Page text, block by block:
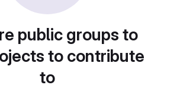
public groups to
to contribute
to